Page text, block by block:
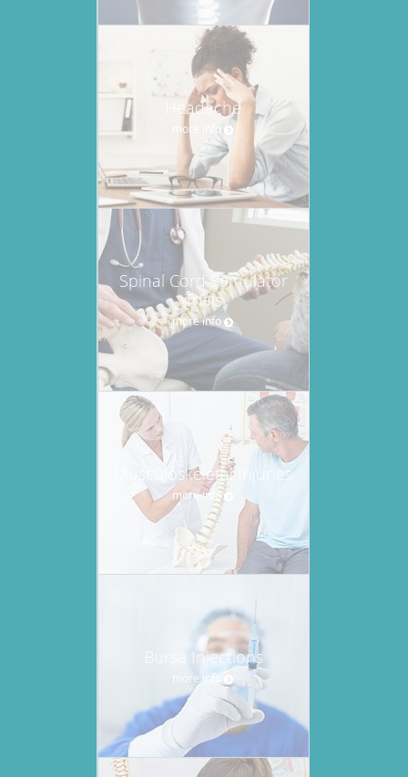
Headache
more info
Spinal Cord Stimulator
Trials
more info
Musculoskeletal Injuries
more info
Bursa Injections
more info